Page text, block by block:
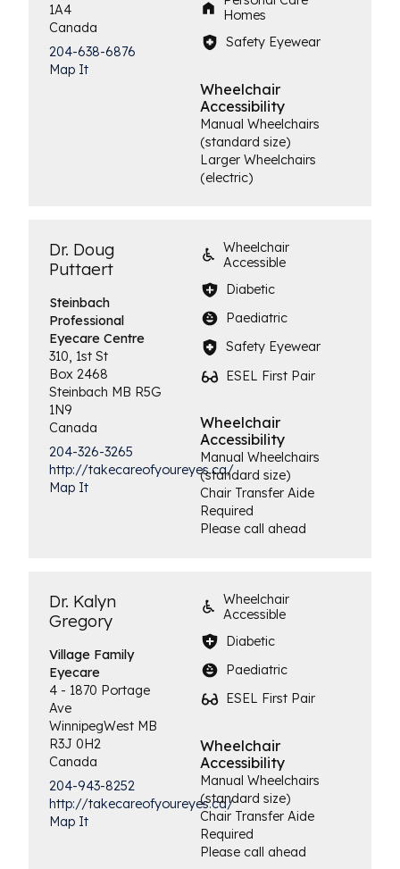
1A4
Canada
204-638-6876
Map It
Homes
Safety Eyewear
Wheelchair
Accessibility
Manual Wheelchairs
(standard size)
Larger Wheelchairs
(electric)
Dr. Doug
Puttaert
Steinbach
Professional
Eyecare Centre
310, 1st St
Box 2468
Steinbach MB R5G
1N9
Canada
204-326-3265
http://takecareofyoureyes.ca/
Map It
Wheelchair
Accessible
Diabetic
Paediatric
Safety Eyewear
ESEL First Pair
Wheelchair
Accessibility
Manual Wheelchairs
(standard size)
Chair Transfer Aide
Required
Please call ahead
Dr. Kalyn
Gregory
Village Family
Eyecare
4 - 1870 Portage
Ave
WinnipegWest MB
R3J 0H2
Canada
204-943-8252
http://takecareofyoureyes.ca/
Map It
Wheelchair
Accessible
Diabetic
Paediatric
ESEL First Pair
Wheelchair
Accessibility
Manual Wheelchairs
(standard size)
Chair Transfer Aide
Required
Please call ahead